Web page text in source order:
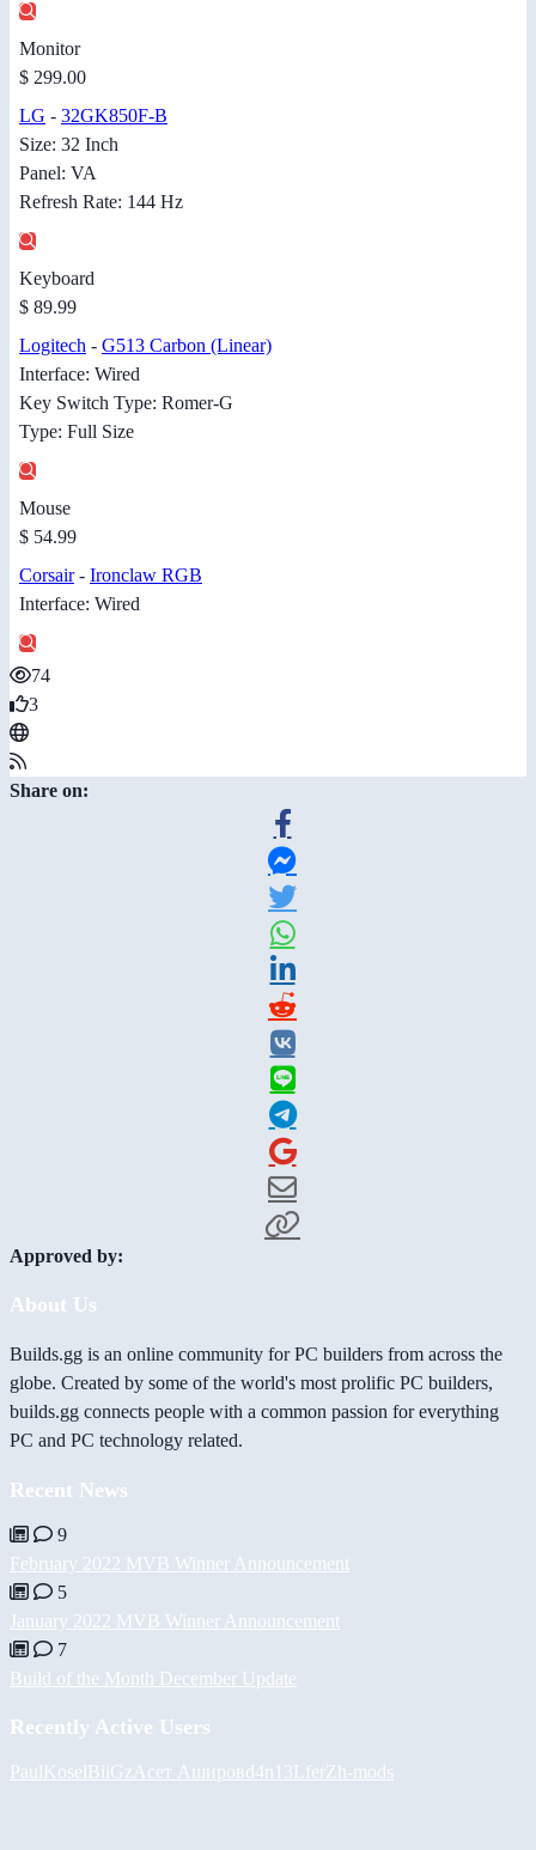
Monitor
$ 299.00
LG - 32GK850F-B
Size: 32 Inch
Panel: VA
Refresh Rate: 144 Hz
Keyboard
$ 89.99
Logitech - G513 Carbon (Linear)
Interface: Wired
Key Switch Type: Romer-G
Type: Full Size
Mouse
$ 54.99
Corsair- Ironclaw RGB
Interface: Wired
74
3
Share on:
Approved by:
About Us
Builds.gg is an online community for PC builders from across the
globe. Created by some of the world's most prolific PC builders,
builds.gg connects people with a common passion for everything
PC and PC technology related.
Recent News
9
February 2022 MVB Winner Announcement
5
January 2022 MVB Winner Announcement
7
Build of the Month December Update
Recently Active Users
PaulKoselBiiGz Асет Ашировd4n13L ferZh-mods